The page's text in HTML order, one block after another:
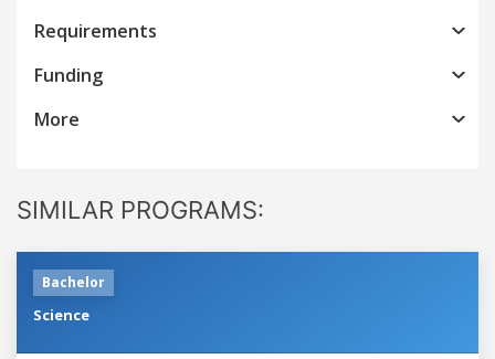
Requirements
Funding
More
SIMILAR PROGRAMS:
Bachelor
Science